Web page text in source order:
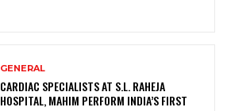
GENERAL
CARDIAC SPECIALISTS AT S.L. RAHEJA
HOSPITAL, MAHIM PERFORM INDIA’S FIRST